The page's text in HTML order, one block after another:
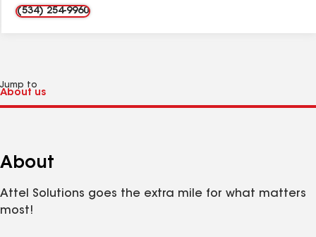
(534) 254-9960
Jump to
About
Attel Solutions goes the extra mile for what matters
most!